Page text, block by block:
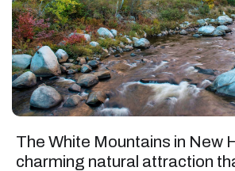
The White Mountains in New
charming natural attraction